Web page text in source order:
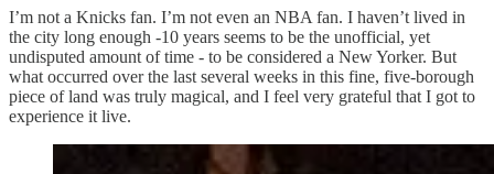
I’m not a Knicks fan. I’m not even an NBA fan. I haven’t lived in
the city long enough -10 years seems to be the unofficial, yet
undisputed amount of time - to be considered a New Yorker. But
what occurred over the last several weeks in this fine, five-borough
piece of land was truly magical, and I feel very grateful that I got to
experience it live.